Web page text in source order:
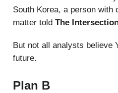
South Korea, a person with
matter told The
But not all analysts believe
future.
Plan B